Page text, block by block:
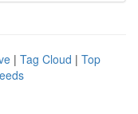
| Tag Cloud | Top